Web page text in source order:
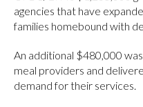
agencies that have
families homebound with
An additional $480,000
meal providers and
demand for their services.